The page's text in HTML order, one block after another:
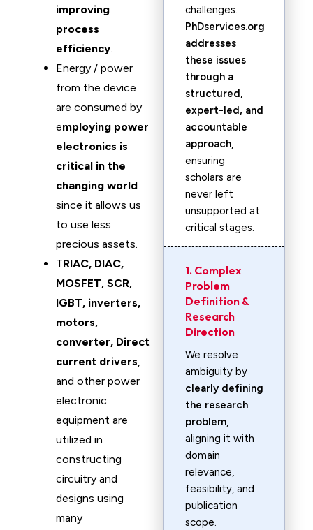
improving
process
efficiency.
Energy / power
from the device
are consumed by
employing power
electronics is
critical in the
changing world
since it allows us
to use less
precious assets.
TRIAC, DIAC,
MOSFET, SCR,
IGBT, inverters,
motors,
converter, Direct
current drivers,
and other power
electronic
equipment are
utilized in
constructing
circuitry and
designs using
many
challenges.
PhDservices.org
addresses
these issues
through a
structured,
expert-led, and
accountable
approach,
ensuring
scholars are
never left
unsupported at
critical stages.
1. Complex
Problem
Definition &
Research
Direction
We resolve
ambiguity by
clearly defining
the research
problem,
aligning it with
domain
relevance,
feasibility, and
publication
scope.